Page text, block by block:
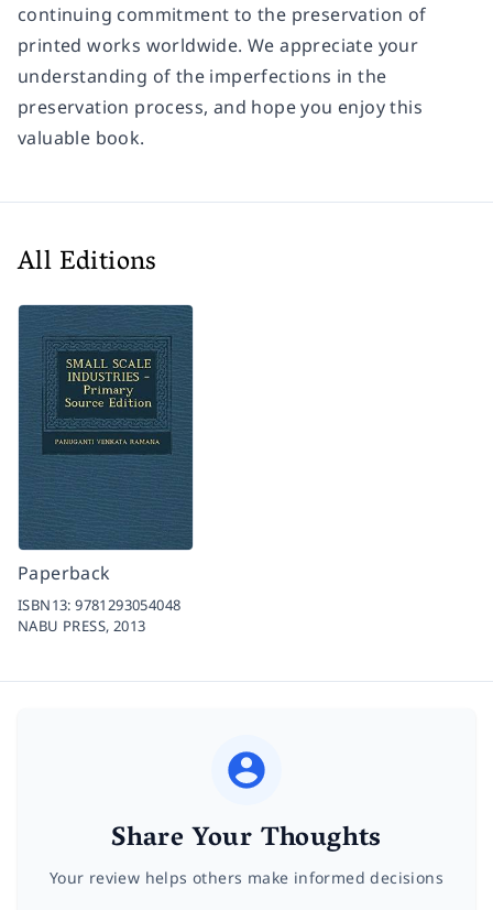
continuing commitment to the preservation of
printed works worldwide. We appreciate your
understanding of the imperfections in the
preservation process, and hope you enjoy this
valuable book.
All Editions
Paperback
ISBN13:9781293054048
NABU PRESS, 2013
Share Your Thoughts
Your review helps others make informed decisions